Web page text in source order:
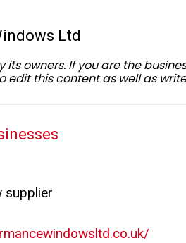
Ltd
its owners. If you are the
edit this content as well as
supplier